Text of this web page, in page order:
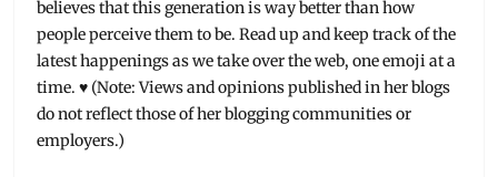
believes that this generation is way better than how
people perceive them to be. Read up and keep track of the
latest happenings as we take over the web, one emoji at a
time. ♥ (Note: Views and opinions published in her blogs
do not reflect those of her blogging communities or
employers.)